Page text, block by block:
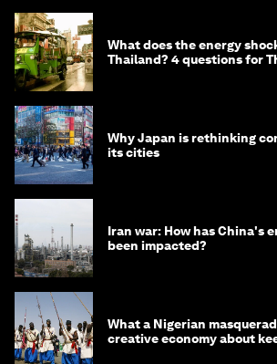
What does the energy
Thailand? 4 questions for
Why Japan is rethinking
its cities
Iran war: How has China's
been impacted?
What a Nigerian
creative economy about